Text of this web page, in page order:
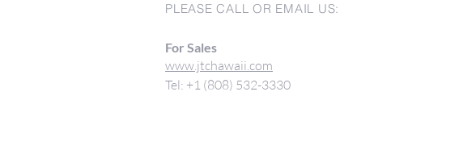
PLEASE CALL OR EMAIL US:
For Sales
www.jtchawaii.com
Tel: +1 (808) 532-3330